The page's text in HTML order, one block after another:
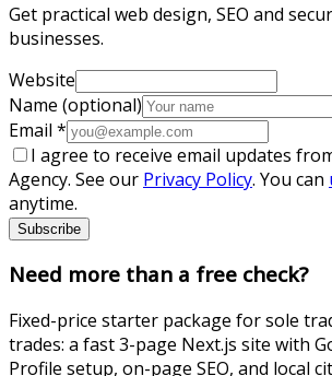
Get practical web design, SEO and
businesses.
Website
Name (optional)
Email *
I agree to receive email updates
Agency. See our Privacy Policy. You can
anytime.
Subscribe
Need more than a free check?
Fixed-price starter package for sole
trades: a fast 3-page Next.js site with
Profile setup, on-page SEO, and local